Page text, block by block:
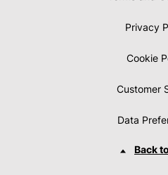
Privacy
Cookie
Customer
Data
Back